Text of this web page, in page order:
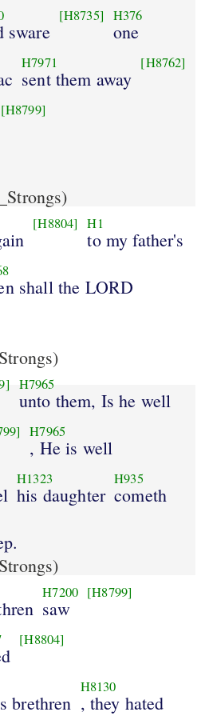
sware
[H8735] H376
one
H7971
sent them away
[H8762]
[H8799]
[H8804] H1
to my father's
shall the LORD
H7965
unto them, Is he well
H7965
, He is well
H1323
his daughter
H935
cometh
H7200
saw
[H8799]
[H8804]
brethren
H8130
, they hated